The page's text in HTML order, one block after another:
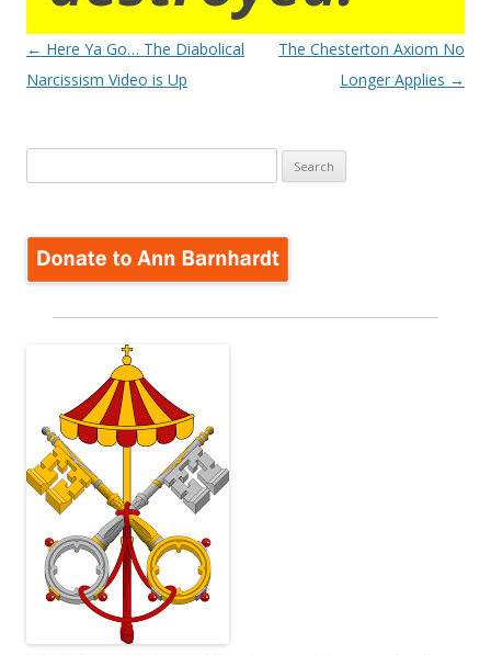
Post
navigation
← Here Ya Go… The Diabolical
Narcissism Video is Up
The Chesterton Axiom No
Longer Applies →
for: